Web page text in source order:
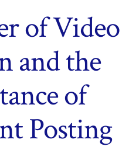
of Video
and the
of
Posting